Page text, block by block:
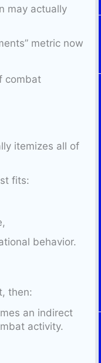
may actually
metric now
combat
itemizes all of
fits:
behavior.
then:
an indirect
activity.